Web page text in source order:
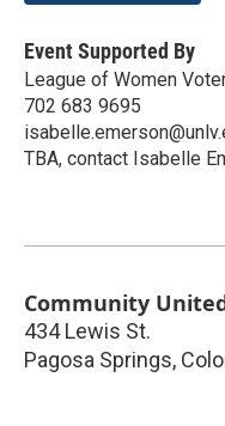
Event Supported By
League of Women
702 683 9695
TBA, contact Isabelle
Community
434 Lewis St.
Pagosa Springs,